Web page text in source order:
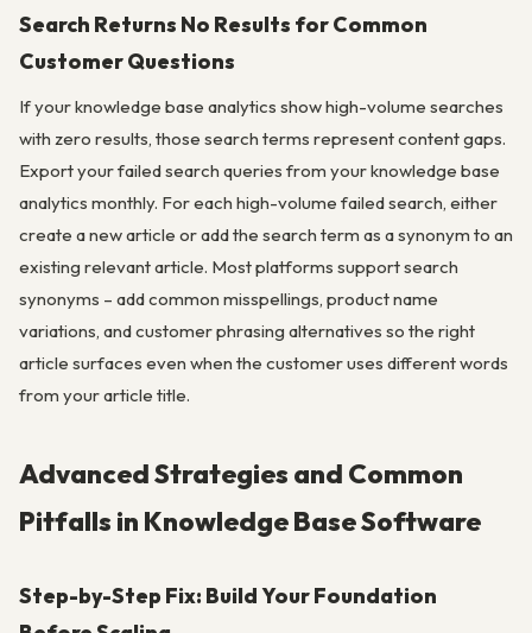
Search Returns No Results for Common
Customer Questions
If your knowledge base analytics show high-volume searches
with zero results, those search terms represent content gaps.
Export your failed search queries from your knowledge base
analytics monthly. For each high-volume failed search, either
create a new article or add the search term as a synonym to an
existing relevant article. Most platforms support search
synonyms – add common misspellings, product name
variations, and customer phrasing alternatives so the right
article surfaces even when the customer uses different words
from your article title.
Advanced Strategies and Common
Pitfalls in Knowledge Base Software
Step-by-Step Fix: Build Your Foundation